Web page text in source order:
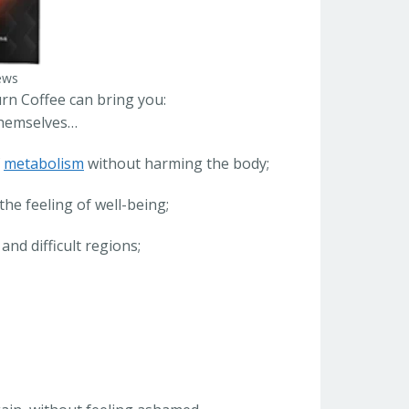
Coffee can bring you:
metabolism without harming the body;
feeling of well-being;
difficult regions;